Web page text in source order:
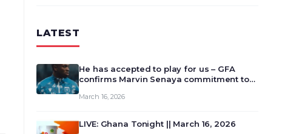
LATEST
He has accepted to play for us – GFA
confirms Marvin Senaya commitment to
March 16, 2026
LIVE: Ghana Tonight || March 16, 2026